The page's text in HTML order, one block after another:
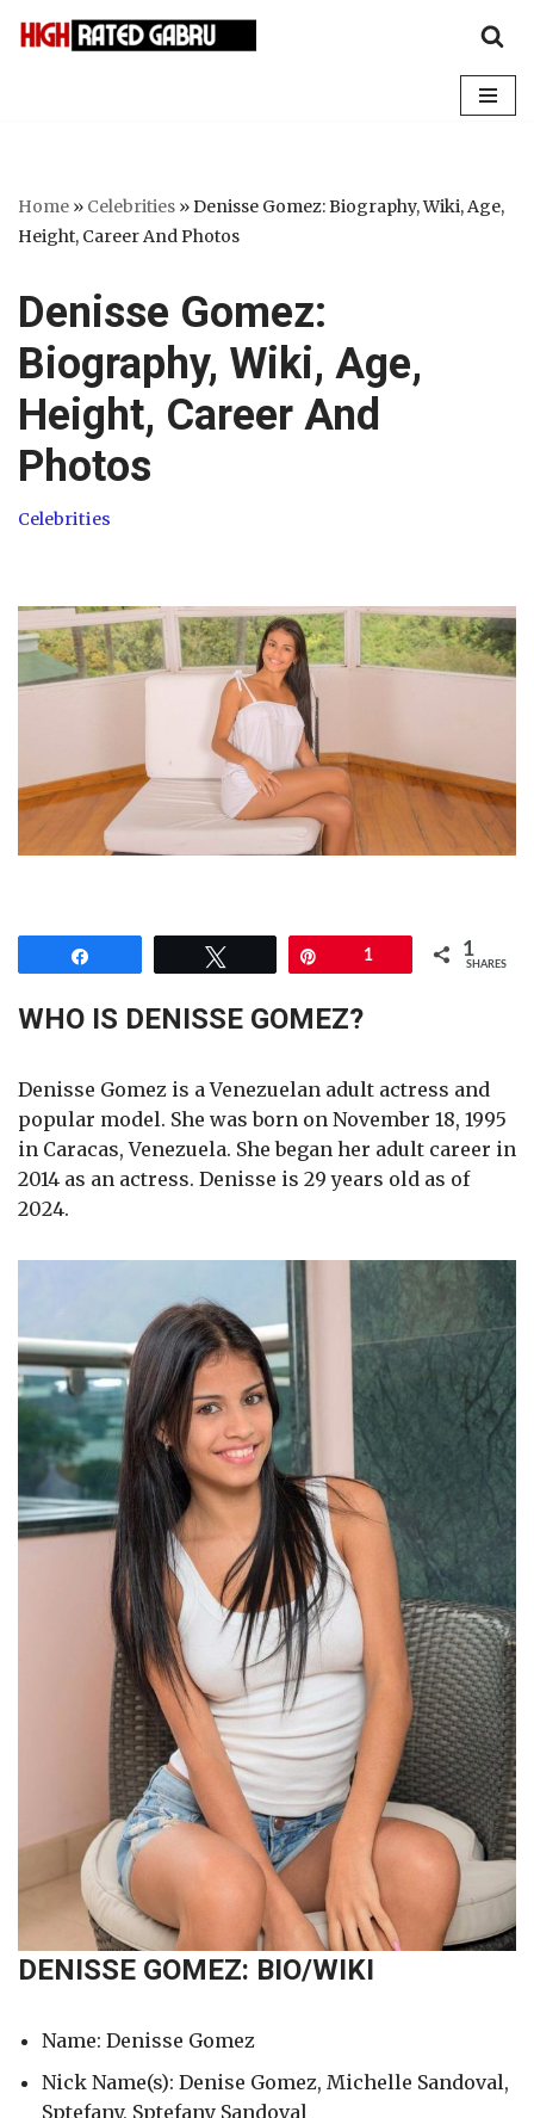
Home » Celebrities »Denisse Gomez: Biography, Wiki, Age,
Height, Career And Photos
Denisse Gomez:
Biography, Wiki, Age,
Height, Career And
Photos
Celebrities
1 1
SHARES
WHO IS DENISSE GOMEZ?
Denisse Gomez is a Venezuelan adult actress and
popular model. She was born on November 18, 1995
in Caracas, Venezuela. She began her adult career in
2014 as an actress. Denisse is 29 years old as of
2024.
DENISSE GOMEZ: BIO/WIKI
Name: Denisse Gomez
Nick Name(s): Denise Gomez, Michelle Sandoval,
Sptefany, Sptefany Sandoval